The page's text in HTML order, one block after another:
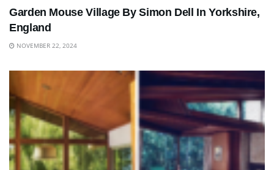
Garden Mouse Village By Simon Dell In Yorkshire,
England
NOVEMBER 22, 2024